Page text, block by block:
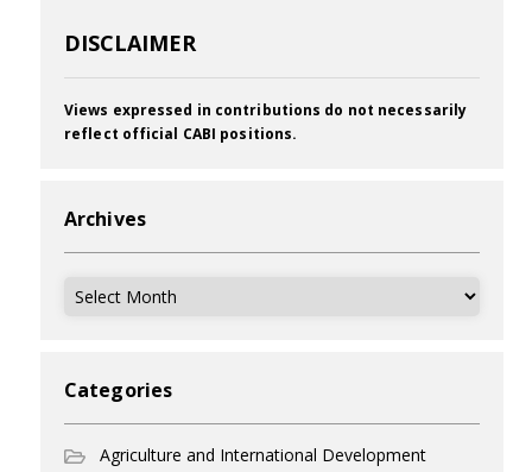
DISCLAIMER
Views expressed in contributions do not necessarily
reflect official CABI positions.
Archives
Archives
Categories
Agriculture and International Development